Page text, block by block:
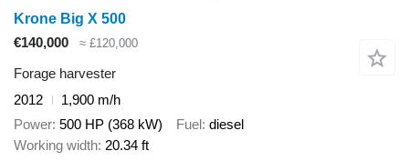
Krone Big X 500
€140,000
≈ £120,000
Forage harvester
2012
1,900 m/h
Power 500 HP (368 kW) Fuel diesel
Working width 20.34 ft